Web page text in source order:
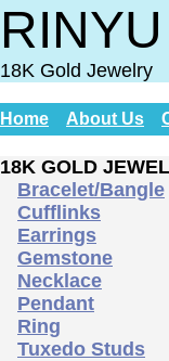
18K Gold Jewelry
Home About Us
18K GOLD
Bracelet/Bangle
Cufflinks
Earrings
Gemstone
Necklace
Pendant
Ring
Tuxedo Studs